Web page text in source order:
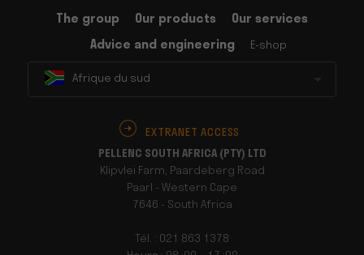
The group Our products
Our services
Advice and engineering
E-shop
Afrique du sud
EXTRANET ACCESS
PELLENC SOUTH AFRICA (PTY) LTD
Klipvlei Farm, Paardeberg Road
Paarl - Western Cape
7646 - South Africa
Tél. : 021 863 1378